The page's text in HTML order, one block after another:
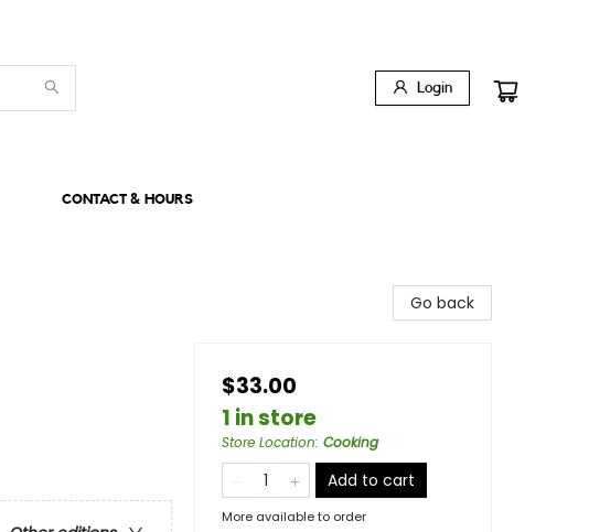
Login
CONTACT & HOURS
Go back
$33.00
1 in store
Store Location: Cooking
Add to cart
More available to order